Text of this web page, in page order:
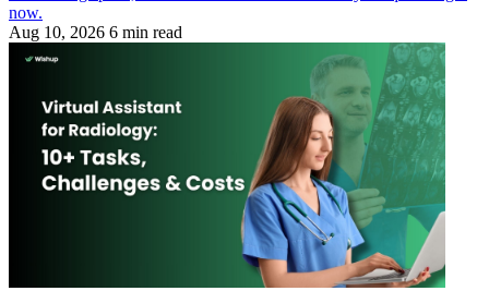
now.
Aug 10, 2026 6 min read